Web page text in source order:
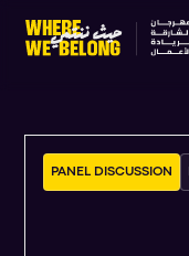
PANEL DISCUSSION